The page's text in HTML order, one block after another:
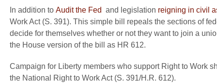
In addition to Audit the Fed and legislation reigning in civil
Work Act (S. 391). This simple bill repeals the sections of
decide for themselves whether or not they want to join a
the House version of the bill as HR 612.
Campaign for Liberty members who support Right to Work
the National Right to Work Act (S. 391/H.R. 612).